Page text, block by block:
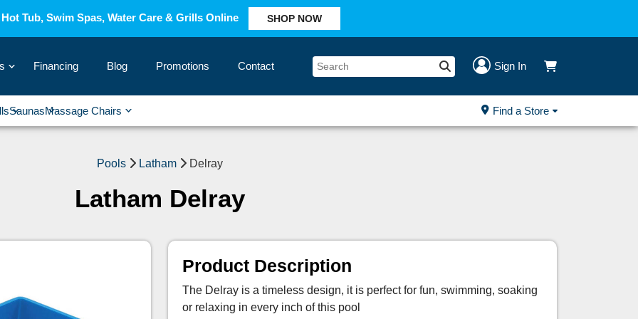
Tub, Swim Spas, Water Care & Grills Online SHOP NOW
› Financing Blog Promotions Contact Sign In
›
Saunas ›
Massage Chairs › Find a Store
Pools Latham Delray
Latham Delray
Product Description
The Delray is a timeless design, it is perfect for fun, swimming, soaking
or relaxing in every inch of this pool